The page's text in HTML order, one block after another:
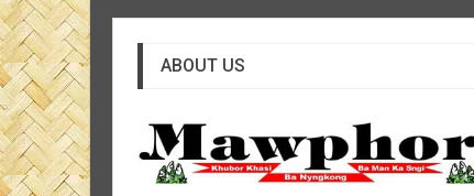
ABOUT US